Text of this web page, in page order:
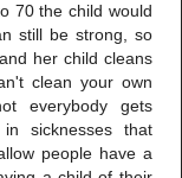
70 the child would
still be strong, so
her child cleans
clean your own
everybody gets
sicknesses that
people have a